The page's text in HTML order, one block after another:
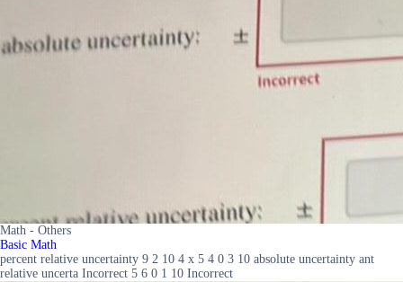
Math - Others
Basic Math
percent relative uncertainty 9 2 10 4 x 5 4 0 3 10 absolute uncertainty ant
relative uncerta Incorrect 5 6 0 1 10 Incorrect